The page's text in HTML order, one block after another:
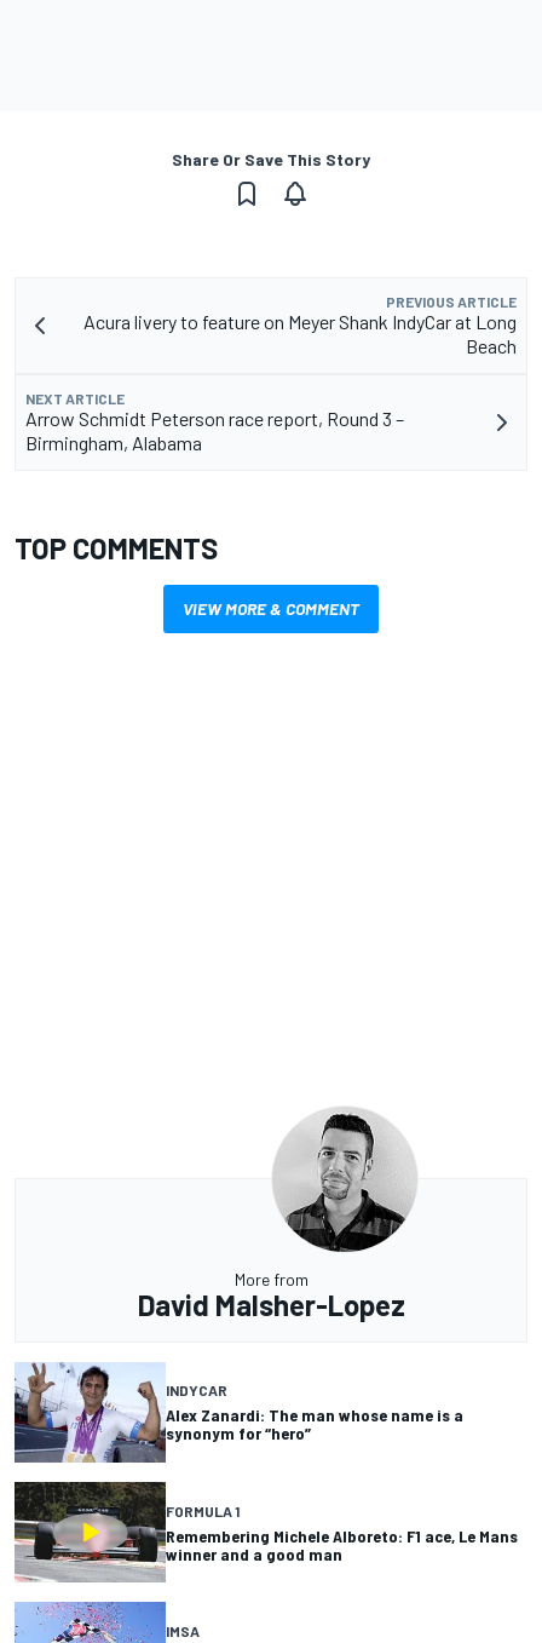
Share Or Save This Story
PREVIOUS ARTICLE
Acura livery to feature on Meyer Shank IndyCar at Long
Beach
NEXT ARTICLE
Arrow Schmidt Peterson race report, Round 3 –
Birmingham, Alabama
TOP COMMENTS
VIEW MORE & COMMENT
More from
David Malsher-Lopez
INDYCAR
Alex Zanardi: The man whose name is a
synonym for “hero”
FORMULA 1
Remembering Michele Alboreto: F1 ace, Le Mans
winner and a good man
IMSA